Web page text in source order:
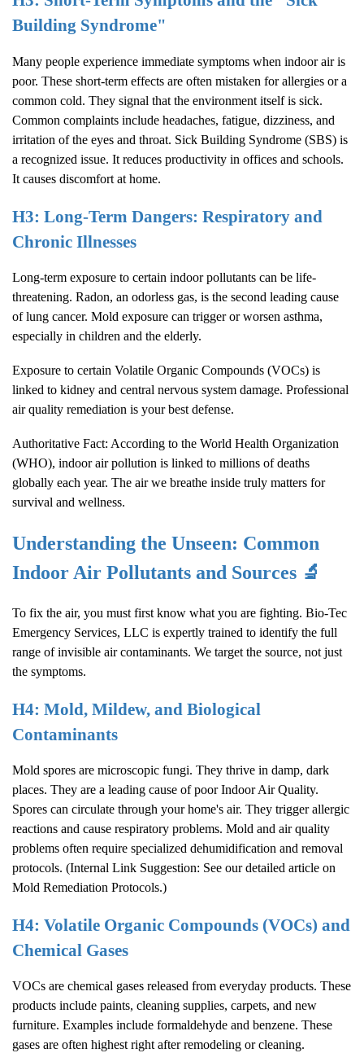
Building Syndrome"
Many people experience immediate symptoms when indoor air is
poor. These short-term effects are often mistaken for allergies or a
common cold. They signal that the environment itself is sick.
Common complaints include headaches, fatigue, dizziness, and
irritation of the eyes and throat. Sick Building Syndrome (SBS) is
a recognized issue. It reduces productivity in offices and schools.
It causes discomfort at home.
H3: Long-Term Dangers: Respiratory and
Chronic Illnesses
Long-term exposure to certain indoor pollutants can be life-
threatening. Radon, an odorless gas, is the second leading cause
of lung cancer. Mold exposure can trigger or worsen asthma,
especially in children and the elderly.
Exposure to certain Volatile Organic Compounds (VOCs) is
linked to kidney and central nervous system damage. Professional
air quality remediation is your best defense.
Authoritative Fact: According to the World Health Organization
(WHO), indoor air pollution is linked to millions of deaths
globally each year. The air we breathe inside truly matters for
survival and wellness.
Understanding the Unseen: Common
Indoor Air Pollutants and Sources 🔬
To fix the air, you must first know what you are fighting. Bio-Tec
Emergency Services, LLC is expertly trained to identify the full
range of invisible air contaminants. We target the source, not just
the symptoms.
H4: Mold, Mildew, and Biological
Contaminants
Mold spores are microscopic fungi. They thrive in damp, dark
places. They are a leading cause of poorIndoor Air Quality.
Spores can circulate through your home's air. They trigger allergic
reactions and cause respiratory problems. Mold and air quality
problems often require specialized dehumidification and removal
protocols. (Internal Link Suggestion: See our detailed article on
Mold Remediation Protocols.)
H4: Volatile Organic Compounds (VOCs) and
Chemical Gases
VOCs are chemical gases released from everyday products. These
products include paints, cleaning supplies, carpets, and new
furniture. Examples include formaldehyde and benzene. These
gases are often highest right after remodeling or cleaning.